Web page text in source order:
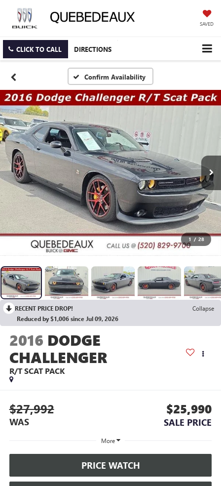
SAVED
CLICK TO CALL DIRECTIONS
Confirm Availability
1 / 28
RECENT PRICE DROP!
Collapse
Reduced by $1,006 since Jul 09, 2026
2016 DODGE
CHALLENGER
R/T SCAT PACK
$27,992
WAS
$25,990
SALE PRICE
More
PRICE WATCH